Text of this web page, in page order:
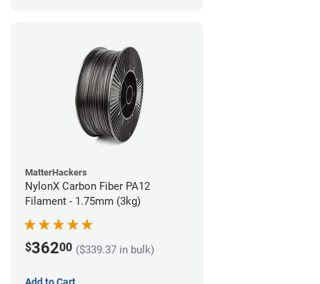
MatterHackers
NylonX Carbon Fiber PA12
Filament - 1.75mm (3kg)
$36200 ($339.37 in bulk)
Add to Cart